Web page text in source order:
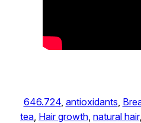
646.724, antioxidants
tea Hair growth natural hair,